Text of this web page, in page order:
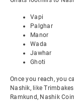
Vapi
Palghar
Manor
Wada
Jawhar
Ghoti
Once you reach, you
Nashik, like
Ramkund, Nashik